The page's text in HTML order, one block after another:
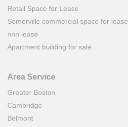
Retail Space for Lease
Somerville commercial space for lease
nnn lease
Apartment building for sale
Area Service
Greater Boston
Cambridge
Belmont